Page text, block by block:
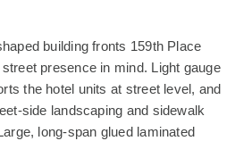
building fronts 159th Place
presence in mind. Light gauge
the hotel units at street level, and
side landscaping and sidewalk
long-span glued laminated